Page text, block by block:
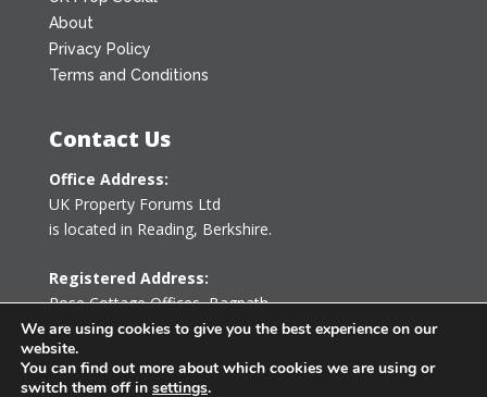
About
Privacy Policy
Terms and Conditions
Contact Us
Office Address:
UK Property Forums Ltd
is located in Reading, Berkshire.
Registered Address:
Rose Cottage Offices,Bagpath
Tetbury, Gloucestershire GL8 8YG
United Kingdom
We are using cookies to give you the best experience on our
website.
You can find out more about which cookies we are using or
switch them off in settings.